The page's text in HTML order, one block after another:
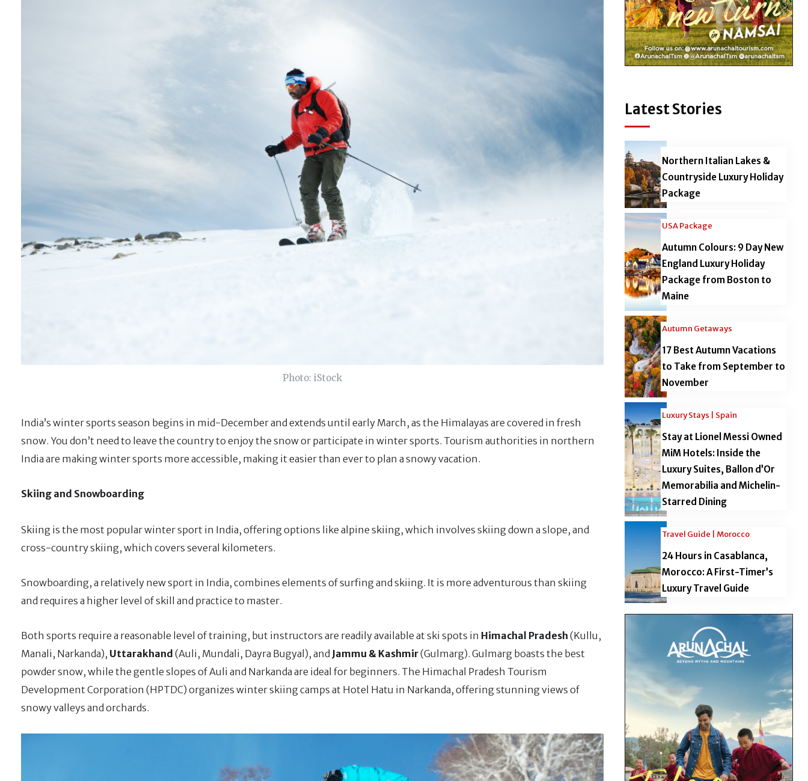
Photo: iStock
India’s winter sports season begins in mid-December and extends until early March, as the Himalayas are covered in fresh
snow. You don’t need to leave the country to enjoy the snow or participate in winter sports. Tourism authorities in northern
India are making winter sports more accessible, making it easier than ever to plan a snowy vacation.
Skiing and Snowboarding
Skiing is the most popular winter sport in India, offering options like alpine skiing, which involves skiing down a slope, and
cross-country skiing, which covers several kilometers.
Snowboarding, a relatively new sport in India, combines elements of surfing and skiing. It is more adventurous than skiing
and requires a higher level of skill and practice to master.
Both sports require a reasonable level of training, but instructors are readily available at ski spots in Himachal Pradesh (Kullu,
Manali, Narkanda), Uttarakhand (Auli, Mundali, Dayra Bugyal), and Jammu & Kashmir(Gulmarg). Gulmarg boasts the best
powder snow, while the gentle slopes of Auli and Narkanda are ideal for beginners. The Himachal Pradesh Tourism
Development Corporation (HPTDC) organizes winter skiing camps at Hotel Hatu in Narkanda, offering stunning views of
snowy valleys and orchards.
Latest Stories
Northern Italian Lakes &
Countryside Luxury Holiday
Package
USA Package
Autumn Colours: 9 Day New
England Luxury Holiday
Package from Boston to
Maine
Autumn Getaways
17 Best Autumn Vacations
to Take from September to
November
Luxury Stays | Spain
Stay at Lionel Messi Owned
MiM Hotels: Inside the
Luxury Suites, Ballon d’Or
Memorabilia and Michelin-
Starred Dining
Travel Guide | Morocco
24 Hours in Casablanca,
Morocco: A First-Timer’s
Luxury Travel Guide